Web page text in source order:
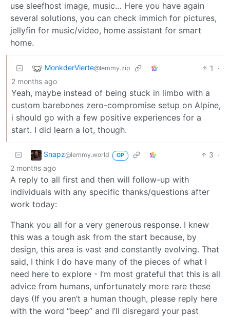
use sleefhost image, music… Here you have again
several solutions, you can check immich for pictures,
jellyfin for music/video, home assistant for smart
home.
MonkderVierte@lemmy.zip 1
·
2 months ago
Yeah, maybe instead of being stuck in limbo with a
custom barebones zero-compromise setup on Alpine,
i should go with a few positive experiences for a
start. I did learn a lot, though.
Snapz@lemmy.world OP 3 ·
2 months ago
A reply to all first and then will follow-up with
individuals with any specific thanks/questions after
work today:
Thank you all for a very generous response. I knew
this was a tough ask from the start because, by
design, this area is vast and constantly evolving. That
said, I think I do have many of the pieces of what I
need here to explore - I’m most grateful that this is all
advice from humans, unfortunately more rare these
days (If you aren’t a human though, please reply here
with the word “beep” and I’ll disregard your past